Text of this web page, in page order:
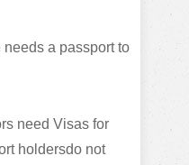
a passport to
need Visas for
holdersdo not